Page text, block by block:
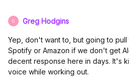
G Greg Hodgins
Yep, don't want to, but going to
Spotify or Amazon if we don't get
decent response here in days. It's
voice while working out.